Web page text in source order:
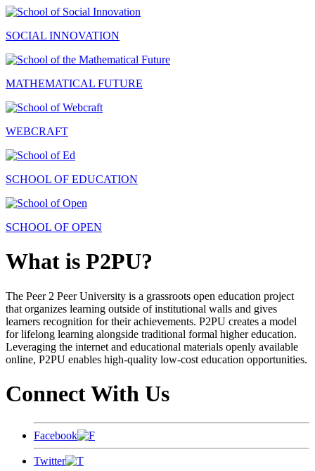
SOCIAL INNOVATION
MATHEMATICAL FUTURE
WEBCRAFT
SCHOOL OF EDUCATION
SCHOOL OF OPEN
What is P2PU?
The Peer 2 Peer University is a grassroots open education project
that organizes learning outside of institutional walls and gives
learners recognition for their achievements. P2PU creates a model
for lifelong learning alongside traditional formal higher education.
Leveraging the internet and educational materials openly available
online, P2PU enables high-quality low-cost education opportunities.
Connect With Us
Facebook
Twitter